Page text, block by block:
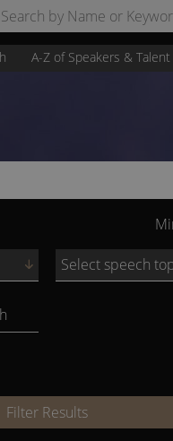
A-Z of Speakers & Talent
Select speech
Filter Results